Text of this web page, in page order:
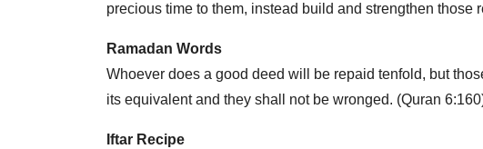
precious time to them, instead build and strengthen those
Ramadan Words
Whoever does a good deed will be repaid tenfold, but
its equivalent and they shall not be wronged. (Quran
Iftar Recipe